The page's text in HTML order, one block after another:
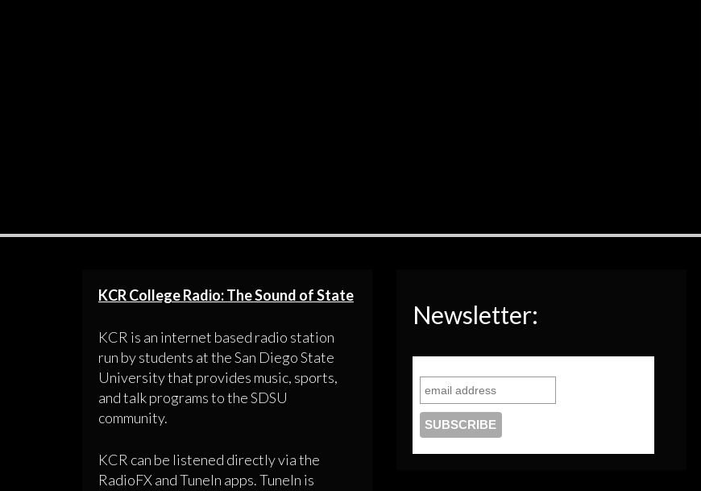
KCR College Radio: The Sound of State
KCR is an internet based radio station
run by students at the San Diego State
University that provides music, sports,
and talk programs to the SDSU
community.
KCR can be listened directly via the
RadioFX and TuneIn apps. TuneIn is
Newsletter: